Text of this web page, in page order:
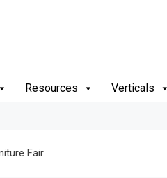
Resources Verticals
Fair